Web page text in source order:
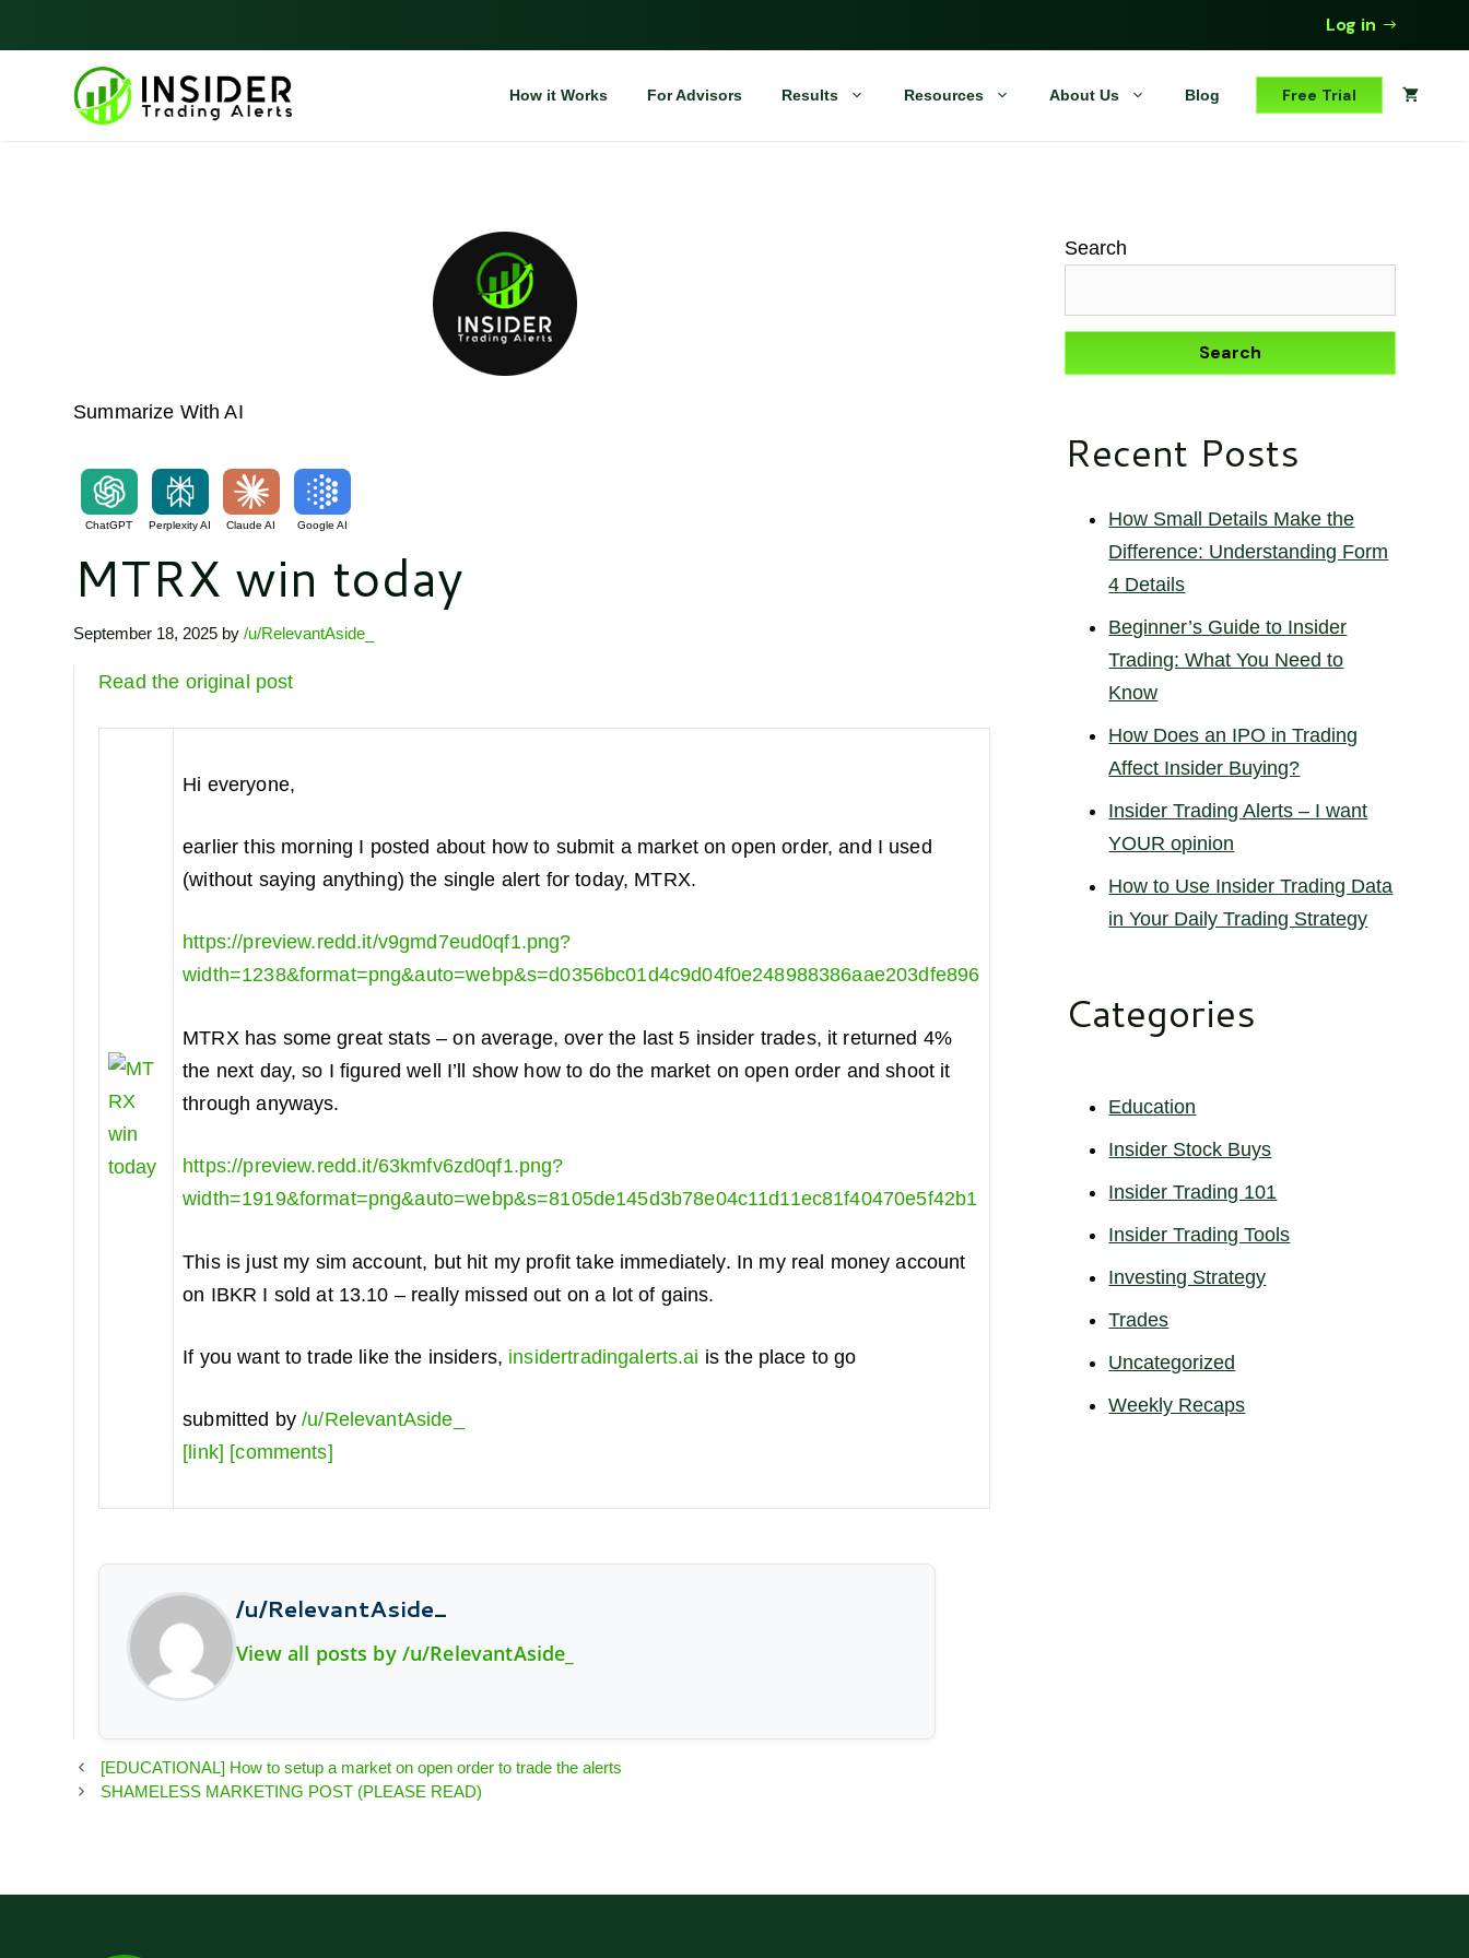
to
Log in
How it Works For Advisors Results Resources About Us Blog Free Trial
Summarize With AI
ChatGPT Perplexity AI Claude AI Google AI
MTRX win today
September 18, 2025 by/u/RelevantAside_
Read the original post
Hi everyone,
earlier this morning I posted about how to submit a market on open order, and I used
(without saying anything) the single alert for today, MTRX.
https://preview.redd.it/v9gmd7eud0qf1.png?
width=1238&format=png&auto=webp&s=d0356bc01d4c9d04f0e248988386aae203dfe896
MTRX has some great stats – on average, over the last 5 insider trades, it returned 4%
the next day, so I figured well I’ll show how to do the market on open order and shoot it
through anyways.
https://preview.redd.it/63kmfv6zd0qf1.png?
width=1919&format=png&auto=webp&s=8105de145d3b78e04c11d11ec81f40470e5f42b1
This is just my sim account, but hit my profit take immediately. In my real money account
on IBKR I sold at 13.10 – really missed out on a lot of gains.
If you want to trade like the insiders, insidertradingalerts.ai is the place to go
submitted by/u/RelevantAside_
[link] [comments]
/u/RelevantAside_
View all posts by /u/RelevantAside_
[EDUCATIONAL] How to setup a market on open order to trade the alerts
SHAMELESS MARKETING POST (PLEASE READ)
Search
Search
Recent Posts
How Small Details Make the
Difference: Understanding Form
4 Details
Beginner’s Guide to Insider
Trading: What You Need to
Know
How Does an IPO in Trading
Affect Insider Buying?
Insider Trading Alerts – I want
YOUR opinion
How to Use Insider Trading Data
in Your Daily Trading Strategy
Categories
Education
Insider Stock Buys
Insider Trading 101
Insider Trading Tools
Investing Strategy
Trades
Uncategorized
Weekly Recaps